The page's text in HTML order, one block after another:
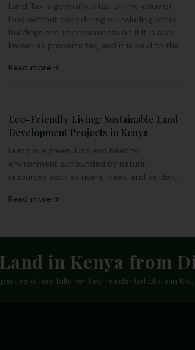
Land Tax is generally a tax on the value of
land without considering or including other
buildings and improvements on it.It is also
known as property tax, and it is paid to the
in.Lately, taxes have invaded almost every
Read more
Eco-Friendly Living: Sustainable Land
Development Projects in Kenya
Living in a green, lush and healthy
environment surrounded by natural
resources such as rivers, trees, and verdant
aspires
Read more
in Kenya from
offers fully verified residential plots in